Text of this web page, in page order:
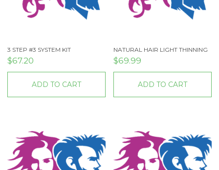
3 STEP #3 SYSTEM KIT
$67.20
ADD TO CART
NATURAL HAIR LIGHT THINNING
$69.99
ADD TO CART